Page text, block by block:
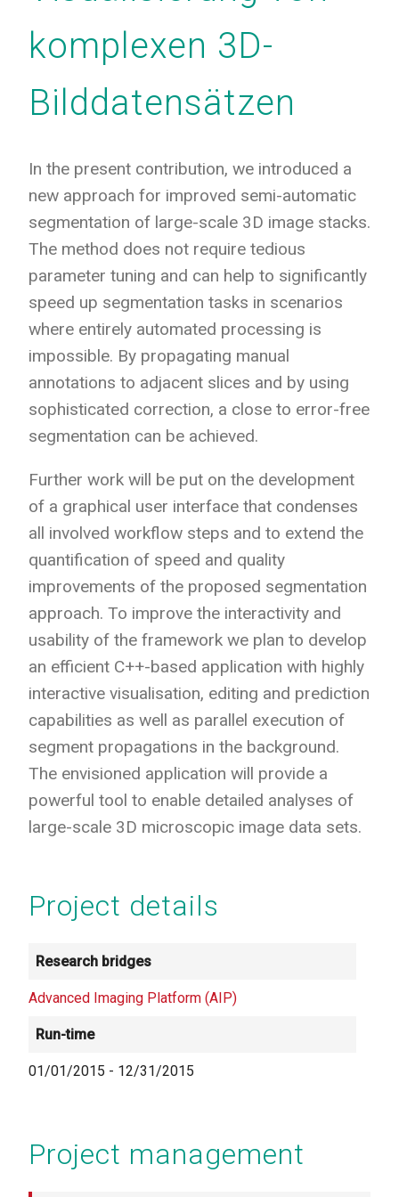
komplexen 3D-
Bilddatensätzen
In the present contribution, we introduced a
new approach for improved semi-automatic
segmentation of large-scale 3D image stacks.
The method does not require tedious
parameter tuning and can help to significantly
speed up segmentation tasks in scenarios
where entirely automated processing is
impossible. By propagating manual
annotations to adjacent slices and by using
sophisticated correction, a close to error-free
segmentation can be achieved.
Further work will be put on the development
of a graphical user interface that condenses
all involved workflow steps and to extend the
quantification of speed and quality
improvements of the proposed segmentation
approach. To improve the interactivity and
usability of the framework we plan to develop
an efficient C++-based application with highly
interactive visualisation, editing and prediction
capabilities as well as parallel execution of
segment propagations in the background.
The envisioned application will provide a
powerful tool to enable detailed analyses of
large-scale 3D microscopic image data sets.
Project details
Research bridges
Advanced Imaging Platform (AIP)
Run-time
01/01/2015 - 12/31/2015
Project management